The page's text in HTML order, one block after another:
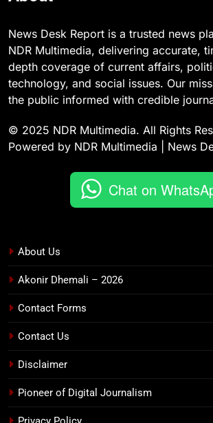
News Desk Report is a trusted news
NDR Multimedia, delivering accurate,
depth coverage of current affairs,
technology, and social issues. Our
the public informed with credible
© 2025 NDR Multimedia. All Rights
Powered by NDR Multimedia | News
Chat on
About Us
Akonir Dhemali – 2026
Contact Forms
Contact Us
Disclaimer
Pioneer of Digital Journalism